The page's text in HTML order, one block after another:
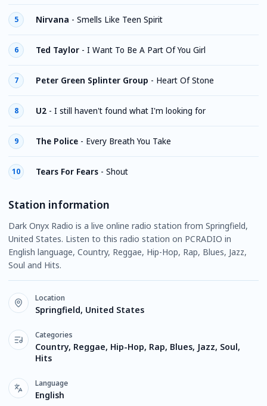
5 Nirvana - Smells Like Teen Spirit
6 Ted Taylor - I Want To Be A Part Of You Girl
7 Peter Green Splinter Group - Heart Of Stone
8 U2 - I still haven't found what I'm looking for
9 The Police - Every Breath You Take
10 Tears For Fears - Shout
Station information
Dark Onyx Radio is a live online radio station from Springfield,
United States. Listen to this radio station on PCRADIO in
English language, Country, Reggae, Hip-Hop, Rap, Blues, Jazz,
Soul and Hits.
Location
Springfield, United States
Categories
Country, Reggae, Hip-Hop, Rap, Blues, Jazz, Soul,
Hits
Language
English